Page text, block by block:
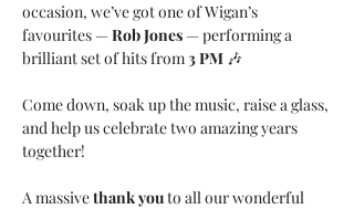
occasion, we’ve got one of Wigan’s
favourites — Rob Jones — performing a
brilliant set of hits from 3 PM 🎶
Come down, soak up the music, raise a glass,
and help us celebrate two amazing years
together!
A massive thank you to all our wonderful